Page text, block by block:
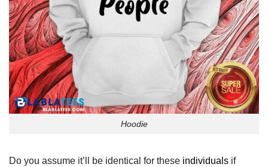
Hoodie
Do you assume it’ll be identical for these individuals if